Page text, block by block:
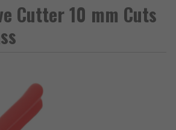
Cutter 10 mm Cuts